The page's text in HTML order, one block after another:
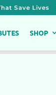
Save Lives
SHOP